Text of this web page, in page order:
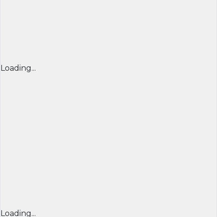
Loading...
Loading...